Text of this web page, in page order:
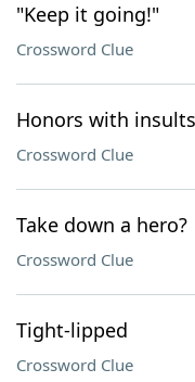
"Keep it going!"
Crossword Clue
Honors with insults
Crossword Clue
Take down a hero?
Crossword Clue
Tight-lipped
Crossword Clue